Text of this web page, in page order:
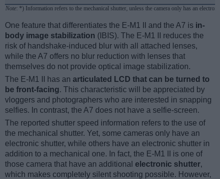
Note: *) Information refers to the mechanical shutter, unless the camera only has an
One feature that differentiates the E-M1 II and the A7 is in-
body image stabilization (IBIS). The E-M1 II reduces the
risk of handshake-induced blur with all attached lenses,
while the A7 offers no blur reduction with lenses that
themselves do not provide optical image stabilization.
The E-M1 II has an articulated LCD that can be turned to
be front-facing. This characteristic will be appreciated by
vloggers and photographers who are interested in snapping
selfies. In contrast, the A7 does not have a selfie-screen.
The reported shutter speed information refers to the use of
the mechanical shutter. Yet, some cameras only have an
electronic shutter, while others have an electronic shutter in
addition to a mechanical one. In fact, the E-M1 II is one of
those camera that have an additional electronic shutter,
which makes completely silent shooting possible. However,